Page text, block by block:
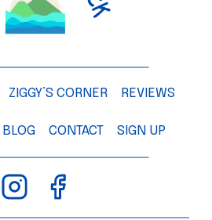
n
e
–
C
h
ZIGGY’S CORNER REVIEWS
BLOG CONTACT SIGN UP